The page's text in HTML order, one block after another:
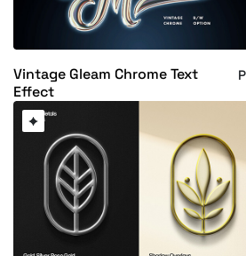
Vintage Gleam Chrome Text
Effect